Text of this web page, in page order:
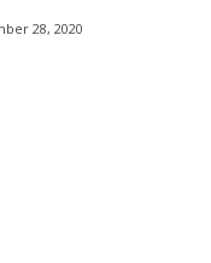
28, 2020